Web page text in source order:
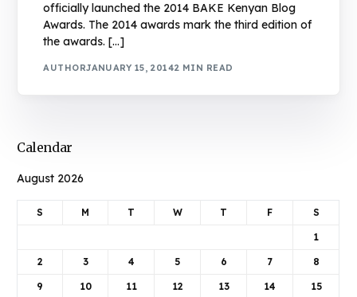
officially launched the 2014 BAKE Kenyan Blog
Awards. The 2014 awards mark the third edition of
the awards. […]
AUTHORJANUARY 15, 20142 MIN READ
Calendar
August 2026
S M T W T F S
1
2 3 4 5 6 7 8
9 10 11 12 13 14 15